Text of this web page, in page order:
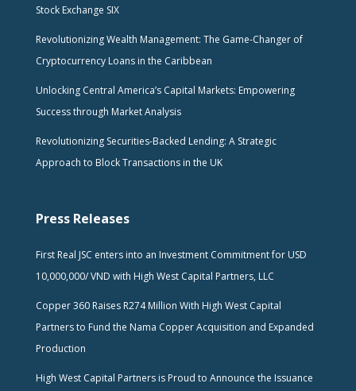
Stock Exchange SIX
Revolutionizing Wealth Management: The Game-Changer of
Cryptocurrency Loans in the Caribbean
Unlocking Central America’s Capital Markets: Empowering
Success through Market Analysis
Revolutionizing Securities-Backed Lending: A Strategic
Approach to Block Transactions in the UK
Press Releases
First Real JSC enters into an Investment Commitment for USD
10,000,000/ VND with High West Capital Partners, LLC
Copper 360 Raises R274 Million With High West Capital
Partners to Fund the Nama Copper Acquisition and Expanded
Production
High West Capital Partners is Proud to Announce the Issuance